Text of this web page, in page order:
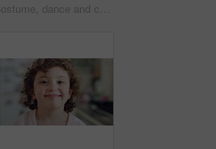
Costume, dance and child with smile in kitchen, creative expression and playing for imagination growth. Childhood, spoon and happy girl with fantasy dress up for development, home and moving to music